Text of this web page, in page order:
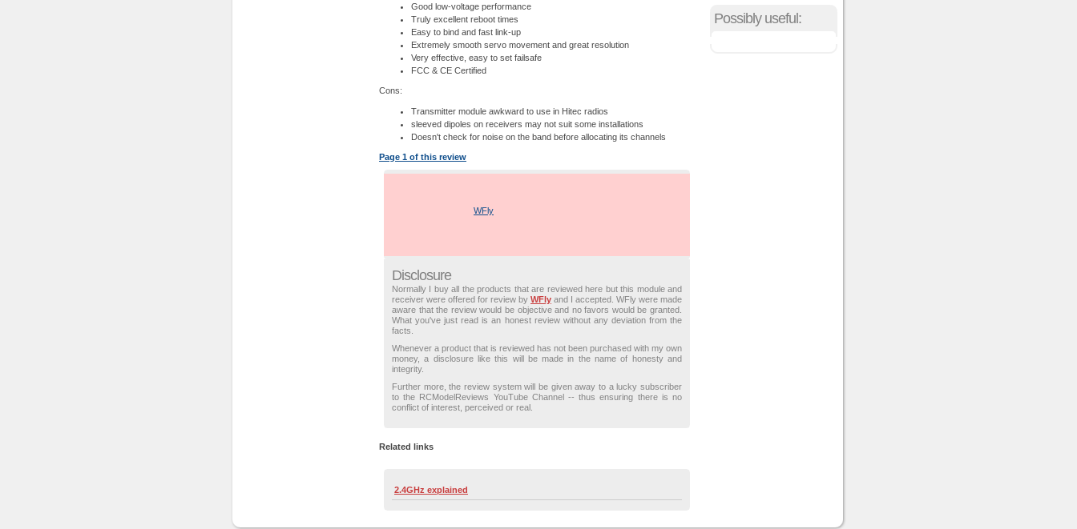
Good low-voltage performance
Truly excellent reboot times
Easy to bind and fast link-up
Extremely smooth servo movement and great resolution
Very effective, easy to set failsafe
FCC & CE Certified
Cons:
Transmitter module awkward to use in Hitec radios
sleeved dipoles on receivers may not suit some installations
Doesn't check for noise on the band before allocating its channels
Page 1 of this review
WFly
Disclosure
Normally I buy all the products that are reviewed here but this module and
receiver were offered for review by WFly and I accepted. WFly were made
aware that the review would be objective and no favors would be granted.
What you've just read is an honest review without any deviation from the
facts.
Whenever a product that is reviewed has not been purchased with my own
money, a disclosure like this will be made in the name of honesty and
integrity.
Further more, the review system will be given away to a lucky subscriber
to the RCModelReviews YouTube Channel -- thus ensuring there is no
conflict of interest, perceived or real.
Related links
2.4GHz explained
Possibly useful: